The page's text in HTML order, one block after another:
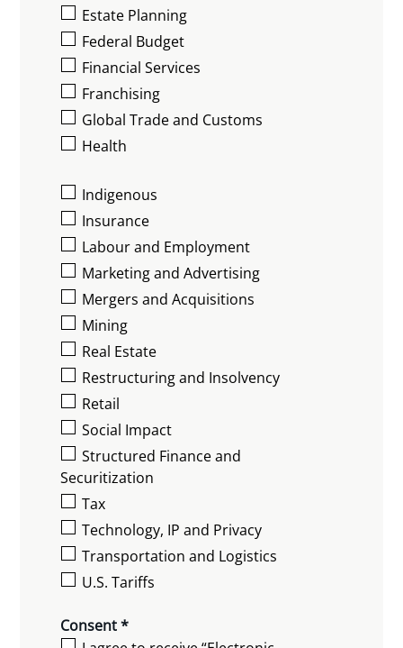
Estate Planning
Federal Budget
Financial Services
Franchising
Global Trade and Customs
Health
Indigenous
Insurance
Labour and Employment
Marketing and Advertising
Mergers and Acquisitions
Mining
Real Estate
Restructuring and Insolvency
Retail
Social Impact
Structured Finance and
Securitization
Tax
Technology, IP and Privacy
Transportation and Logistics
U.S. Tariffs
Consent *